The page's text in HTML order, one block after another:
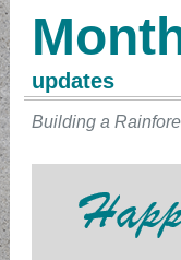
updates
Building a